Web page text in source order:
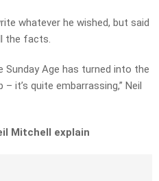
whatever he wished, but said
the facts.
Sunday Age has turned into the
it’s quite embarrassing,” Neil
Mitchell explain